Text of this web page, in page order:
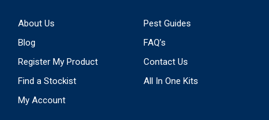
About Us
Blog
Register My Product
Find a Stockist
My Account
Pest Guides
FAQ’s
Contact Us
All In One Kits